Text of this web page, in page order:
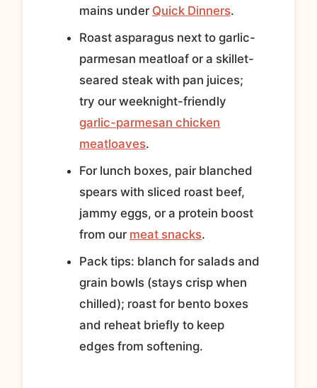
mains under Quick Dinners.
Roast asparagus next to garlic-
parmesan meatloaf or a skillet-
seared steak with pan juices;
try our weeknight-friendly
garlic-parmesan chicken
meatloaves.
For lunch boxes, pair blanched
spears with sliced roast beef,
jammy eggs, or a protein boost
from our meat snacks.
Pack tips: blanch for salads and
grain bowls (stays crisp when
chilled); roast for bento boxes
and reheat briefly to keep
edges from softening.